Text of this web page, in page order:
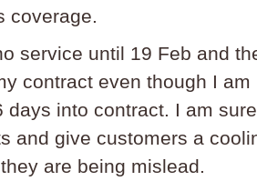
coverage.
service until 19 Feb and
contract even though I
days into contract. I am
and give customers a
are being mislead.